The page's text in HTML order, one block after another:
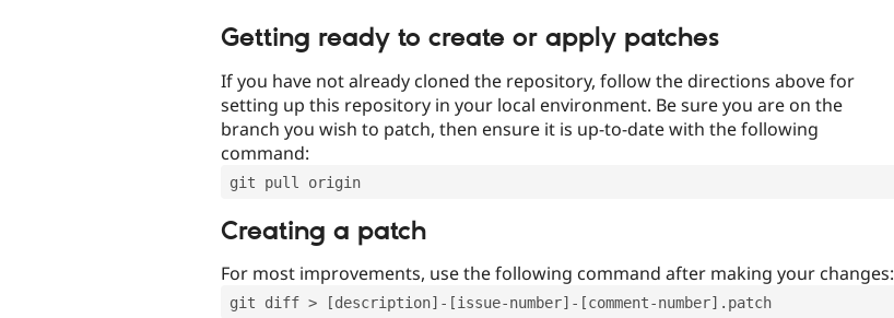
Getting ready to create or apply patches
If you have not already cloned the repository, follow the directions above for
setting up this repository in your local environment. Be sure you are on the
branch you wish to patch, then ensure it is up-to-date with the following
command:
git pull origin
Creating a patch
For most improvements, use the following command after making your changes:
git diff > [description]-[issue-number]-[comment-number].patch